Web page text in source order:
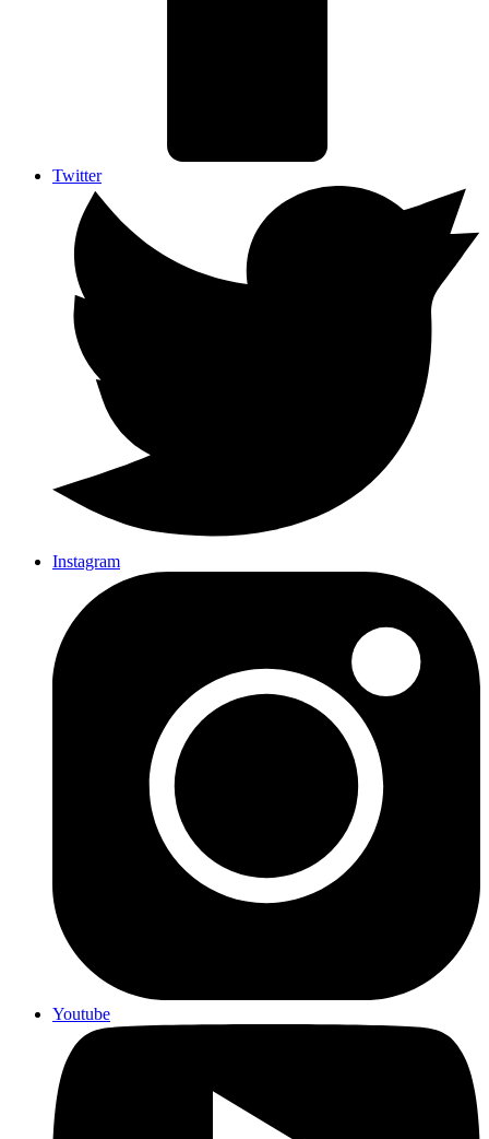
Twitter
Instagram
Youtube